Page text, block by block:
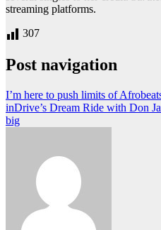
streaming platforms.
307
Post navigation
I’m here to push limits of
inDrive’s Dream Ride with Don
big